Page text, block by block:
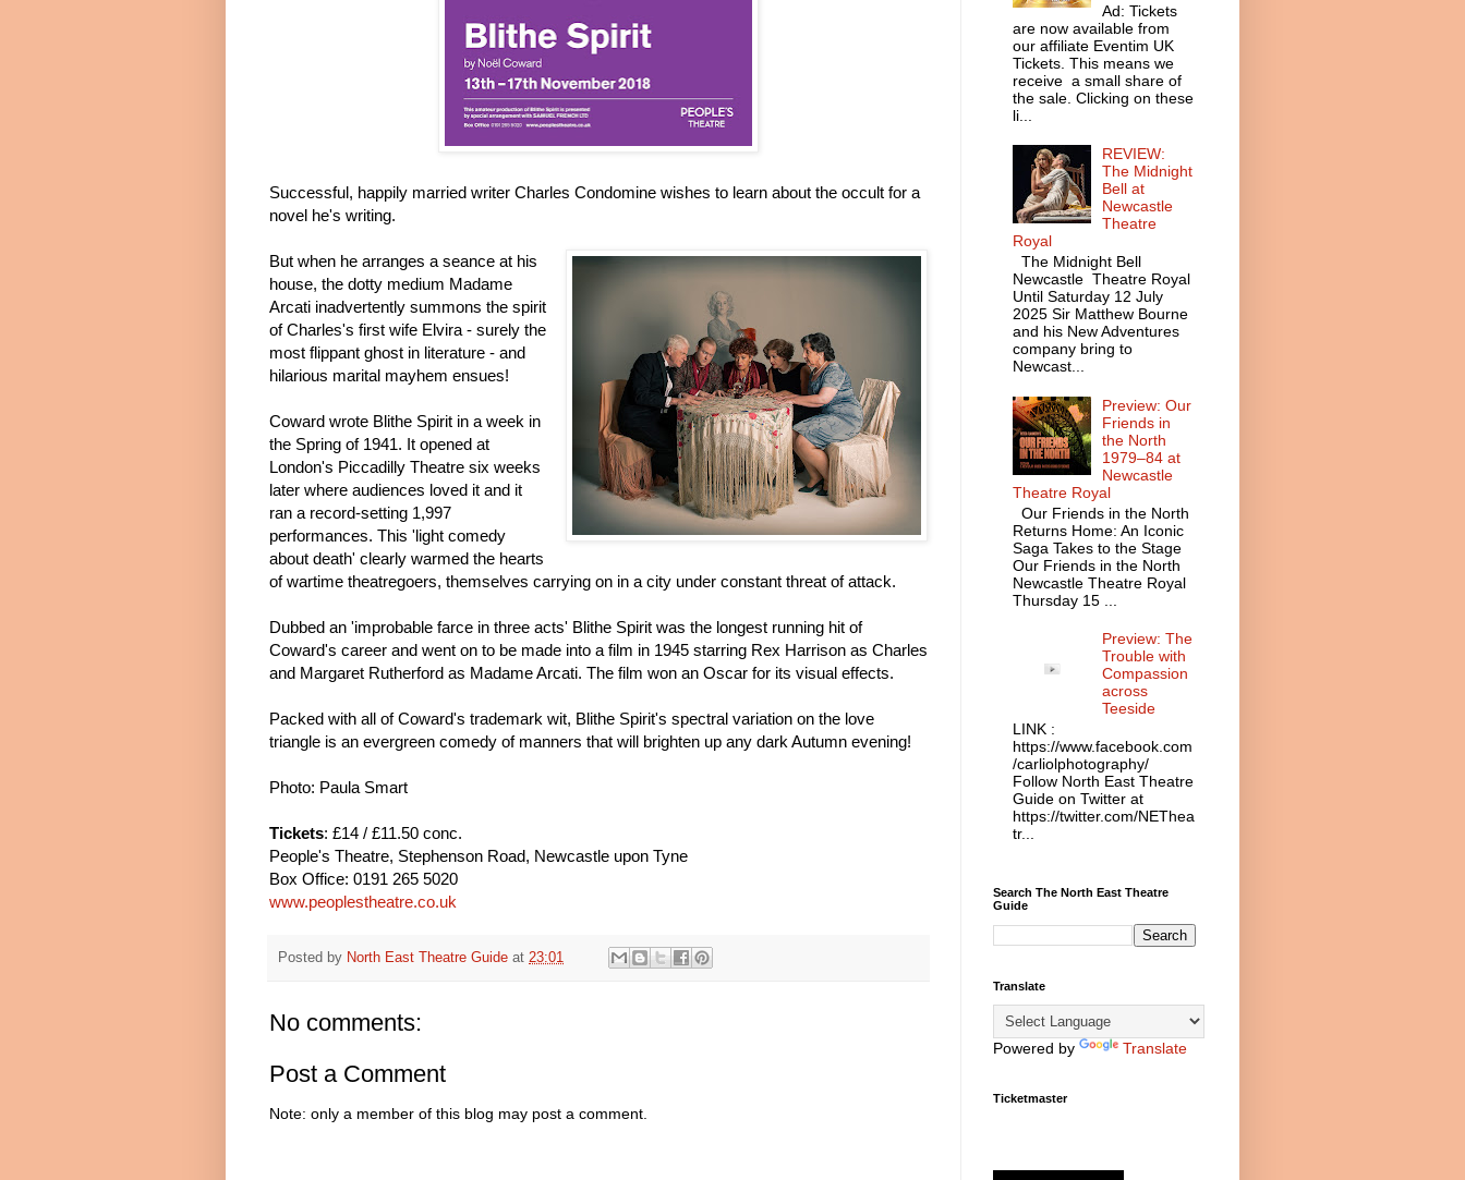
Successful, happily married writer Charles Condomine wishes to learn about the occult for a
novel he's writing.
But when he arranges a seance at his
house, the dotty medium Madame
Arcati inadvertently summons the spirit
of Charles's first wife Elvira - surely the
most flippant ghost in literature - and
hilarious marital mayhem ensues!
Coward wrote Blithe Spirit in a week in
the Spring of 1941. It opened at
London's Piccadilly Theatre six weeks
later where audiences loved it and it
ran a record-setting 1,997
performances. This 'light comedy
about death' clearly warmed the hearts
of wartime theatregoers, themselves carrying on in a city under constant threat of attack.
Dubbed an 'improbable farce in three acts' Blithe Spirit was the longest running hit of
Coward's career and went on to be made into a film in 1945 starring Rex Harrison as Charles
and Margaret Rutherford as Madame Arcati. The film won an Oscar for its visual effects.
Packed with all of Coward's trademark wit, Blithe Spirit's spectral variation on the love
triangle is an evergreen comedy of manners that will brighten up any dark Autumn evening!
Photo: Paula Smart
Tickets: £14 / £11.50 conc.
People's Theatre, Stephenson Road, Newcastle upon Tyne
Box Office: 0191 265 5020
www.peoplestheatre.co.uk
Posted by North East Theatre Guide at 23:01
No comments:
Post a Comment
Note: only a member of this blog may post a comment.
Ad: Tickets
are now available from
our affiliate Eventim UK
Tickets. This means we
receive a small share of
the sale. Clicking on these
li...
REVIEW:
The Midnight
Bell at
Newcastle
Theatre
Royal
The Midnight Bell
Newcastle Theatre Royal
Until Saturday 12 July
2025 Sir Matthew Bourne
and his New Adventures
company bring to
Newcast...
Preview: Our
Friends in
the North
1979–84 at
Newcastle
Theatre Royal
Our Friends in the North
Returns Home: An Iconic
Saga Takes to the Stage
Our Friends in the North
Newcastle Theatre Royal
Thursday 15 ...
Preview: The
Trouble with
Compassion
across
Teeside
LINK :
https://www.facebook.com
/carliolphotography/
Follow North East Theatre
Guide on Twitter at
https://twitter.com/NEThea
tr...
Search The North East Theatre
Guide
Translate
Powered by Translate
Ticketmaster